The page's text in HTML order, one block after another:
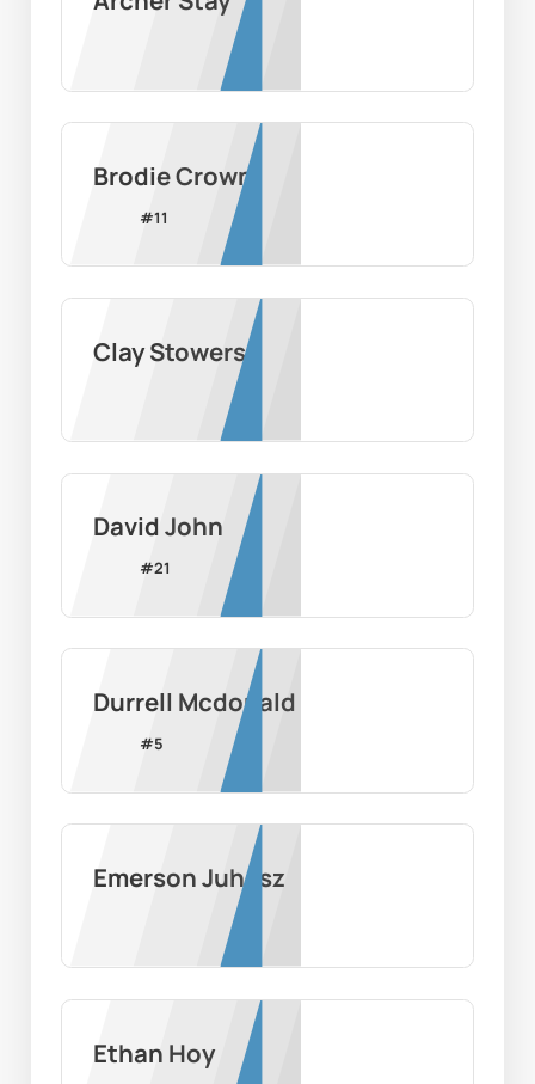
Brodie Crown
#11
Clay Stowers
David John
#21
Durrell Mcdonald
#5
Emerson Juhasz
Ethan Hoy